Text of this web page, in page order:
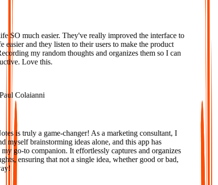
SO much easier. They've really improved the interface to
and they listen to their users to make the product
my random thoughts and organizes them so I can
Love this.
Colaianni
is truly a game-changer! As a marketing consultant, I
brainstorming ideas alone, and this app has
go-to companion. It effortlessly captures and organizes
ensuring that not a single idea, whether good or bad,